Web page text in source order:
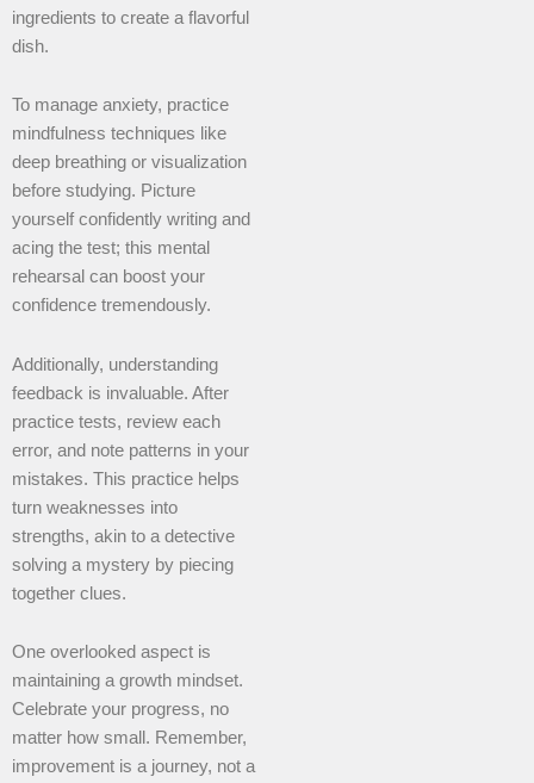
ingredients to create a flavorful
dish.
To manage anxiety, practice
mindfulness techniques like
deep breathing or visualization
before studying. Picture
yourself confidently writing and
acing the test; this mental
rehearsal can boost your
confidence tremendously.
Additionally, understanding
feedback is invaluable. After
practice tests, review each
error, and note patterns in your
mistakes. This practice helps
turn weaknesses into
strengths, akin to a detective
solving a mystery by piecing
together clues.
One overlooked aspect is
maintaining a growth mindset.
Celebrate your progress, no
matter how small. Remember,
improvement is a journey, not a